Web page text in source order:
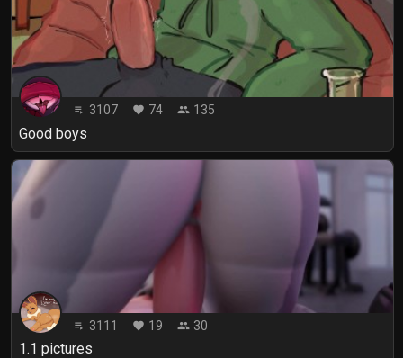
playlist_play 3107 favorite 74 people 135
Good boys
playlist_play 3111 favorite 19 people 30
1.1 pictures